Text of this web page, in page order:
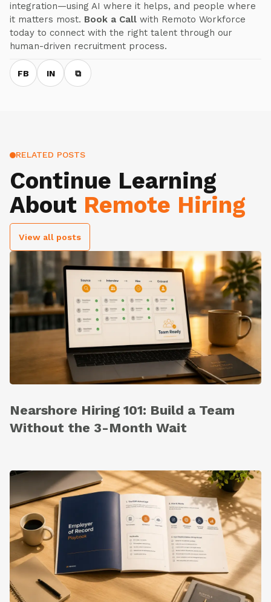
integration—using AI where it helps, and people where
it matters most. Book a Call with Remoto Workforce
today to connect with the right talent through our
human-driven recruitment process.
FB IN ⧉
RELATED POSTS
Continue Learning
About Remote Hiring
View all posts
Nearshore Hiring 101: Build a Team
Without the 3-Month Wait